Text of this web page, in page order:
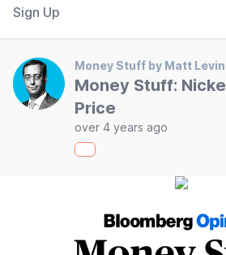
Sign Up
Money Stuff by Matt
Money Stuff:
Price
over 4 years ago